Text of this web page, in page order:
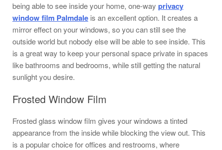
being able to see inside your home, one-way privacy
window film Palmdale is an excellent option. It creates a
mirror effect on your windows, so you can still see the
outside world but nobody else will be able to see inside. This
is a great way to keep your personal space private in spaces
like bathrooms and bedrooms, while still getting the natural
sunlight you desire.
Frosted Window Film
Frosted glass window film gives your windows a tinted
appearance from the inside while blocking the view out. This
is a popular choice for offices and restrooms, where